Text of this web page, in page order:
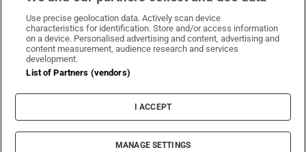
Irish Times on WhatsApp
Irish Times on Facebook
Irish Times on X
Irish Times on LinkedIn
Irish Times on Instagram
Terms & Conditions
Privacy Policy
Cookie Information
Cookie Settings
© 2026 The Irish Times DAC
Use precise geolocation data. Actively scan device
characteristics for identification. Store and/or access information
on a device. Personalised advertising and content, advertising and
content measurement, audience research and services
development.
List of Partners (vendors)
I ACCEPT
MANAGE SETTINGS